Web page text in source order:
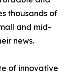
thousands of
and mid-
news.
of innovative